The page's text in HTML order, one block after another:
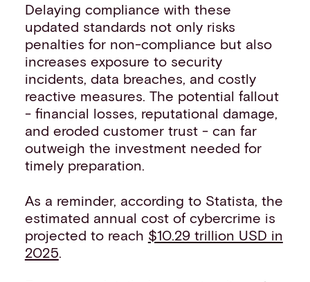
Delaying compliance with these
updated standards not only risks
penalties for non-compliance but also
increases exposure to security
incidents, data breaches, and costly
reactive measures. The potential fallout
- financial losses, reputational damage,
and eroded customer trust - can far
outweigh the investment needed for
timely preparation.
As a reminder, according to Statista, the
estimated annual cost of cybercrime is
projected to reach $10.29 trillion USD in
2025